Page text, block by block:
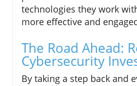
technologies they work
more effective and
The Road Ahead:
Cybersecurity
By taking a step back and